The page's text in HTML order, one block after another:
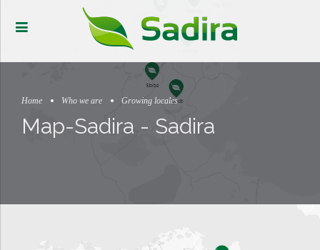
Home Who we are Growing locales
Map-Sadira - Sadira